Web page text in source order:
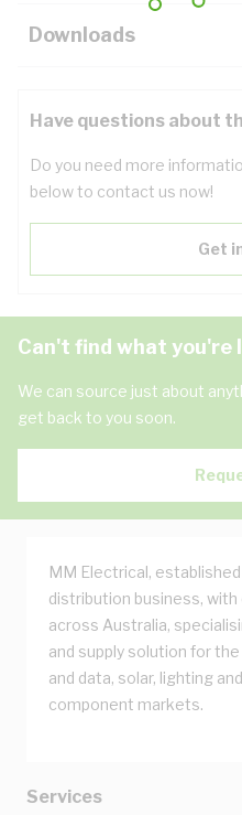
Downloads
Have questions about
Do you need more
below to contact us now!
Get
Can't find what you're
We can source just about
get back to you soon.
MM Electrical,
distribution business,
across Australia,
and supply solution for
and data, solar, lighting
component markets.
Services